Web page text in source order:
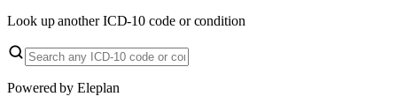
Look up another ICD-10 code or condition
Powered by Eleplan